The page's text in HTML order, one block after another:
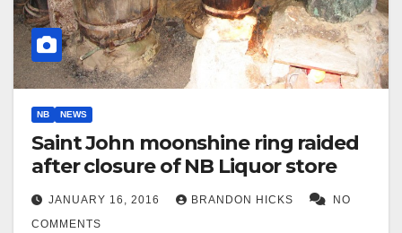
NB NEWS
Saint John moonshine ring raided
after closure of NB Liquor store
JANUARY 16, 2016 BRANDON HICKS
NO
COMMENTS